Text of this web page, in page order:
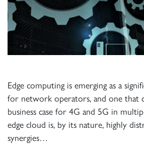
Edge computing is emerging as a
for network operators, and one that
business case for 4G and 5G in
edge cloud is, by its nature, highly
synergies…